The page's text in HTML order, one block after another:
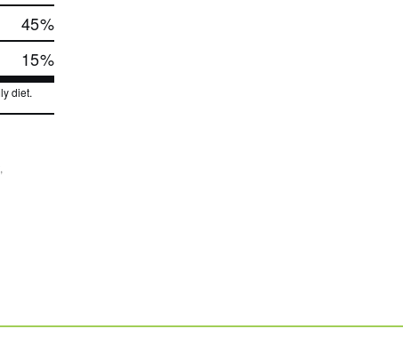
45%
15%
diet.